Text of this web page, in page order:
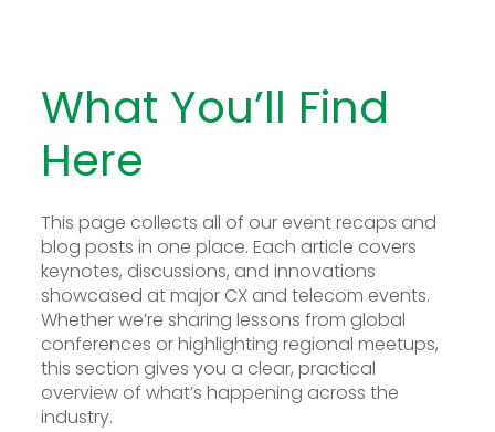
What You’ll Find
Here
This page collects all of our event recaps and
blog posts in one place. Each article covers
keynotes, discussions, and innovations
showcased at major CX and telecom events.
Whether we’re sharing lessons from global
conferences or highlighting regional meetups,
this section gives you a clear, practical
overview of what’s happening across the
industry.